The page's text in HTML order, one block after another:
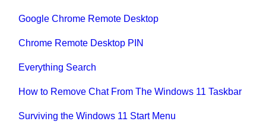
Google Chrome Remote Desktop
Chrome Remote Desktop PIN
Everything Search
How to Remove Chat From The Windows 11 Taskbar
Surviving the Windows 11 Start Menu